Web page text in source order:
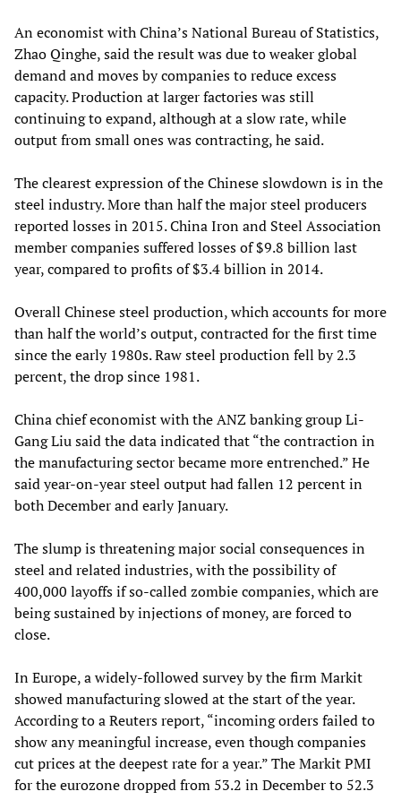
An economist with China’s National Bureau of Statistics,
Zhao Qinghe, said the result was due to weaker global
demand and moves by companies to reduce excess
capacity. Production at larger factories was still
continuing to expand, although at a slow rate, while
output from small ones was contracting, he said.
The clearest expression of the Chinese slowdown is in the
steel industry. More than half the major steel producers
reported losses in 2015. China Iron and Steel Association
member companies suffered losses of $9.8 billion last
year, compared to profits of $3.4 billion in 2014.
Overall Chinese steel production, which accounts for more
than half the world’s output, contracted for the first time
since the early 1980s. Raw steel production fell by 2.3
percent, the drop since 1981.
China chief economist with the ANZ banking group Li-
Gang Liu said the data indicated that “the contraction in
the manufacturing sector became more entrenched.” He
said year-on-year steel output had fallen 12 percent in
both December and early January.
The slump is threatening major social consequences in
steel and related industries, with the possibility of
400,000 layoffs if so-called zombie companies, which are
being sustained by injections of money, are forced to
close.
In Europe, a widely-followed survey by the firm Markit
showed manufacturing slowed at the start of the year.
According to a Reuters report, “incoming orders failed to
show any meaningful increase, even though companies
cut prices at the deepest rate for a year.” The Markit PMI
for the eurozone dropped from 53.2 in December to 52.3